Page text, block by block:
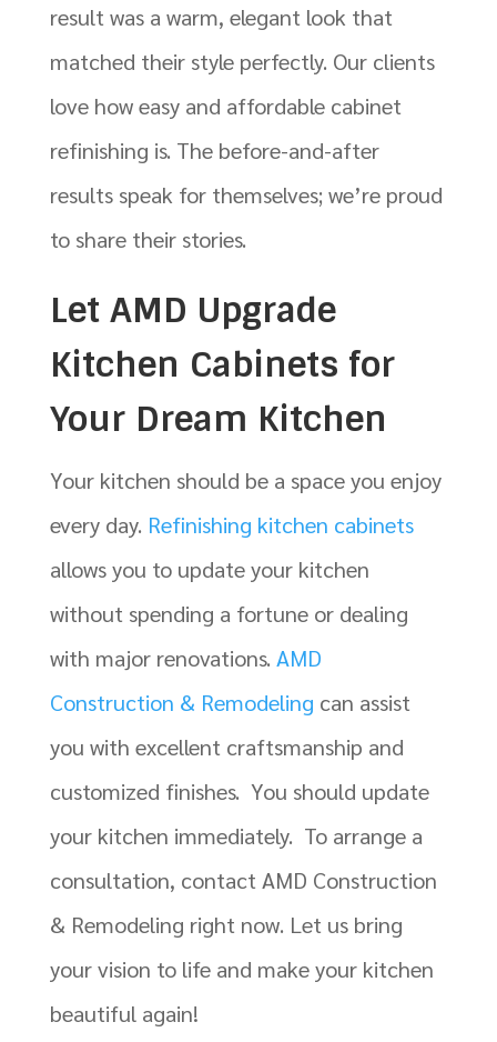
result was a warm, elegant look that
matched their style perfectly. Our clients
love how easy and affordable cabinet
refinishing is. The before-and-after
results speak for themselves; we’re proud
to share their stories.
Let AMD Upgrade
Kitchen Cabinets for
Your Dream Kitchen
Your kitchen should be a space you enjoy
every day. Refinishing kitchen cabinets
allows you to update your kitchen
without spending a fortune or dealing
with major renovations. AMD
Construction & Remodeling can assist
you with excellent craftsmanship and
customized finishes. You should update
your kitchen immediately. To arrange a
consultation, contact AMD Construction
& Remodeling right now. Let us bring
your vision to life and make your kitchen
beautiful again!